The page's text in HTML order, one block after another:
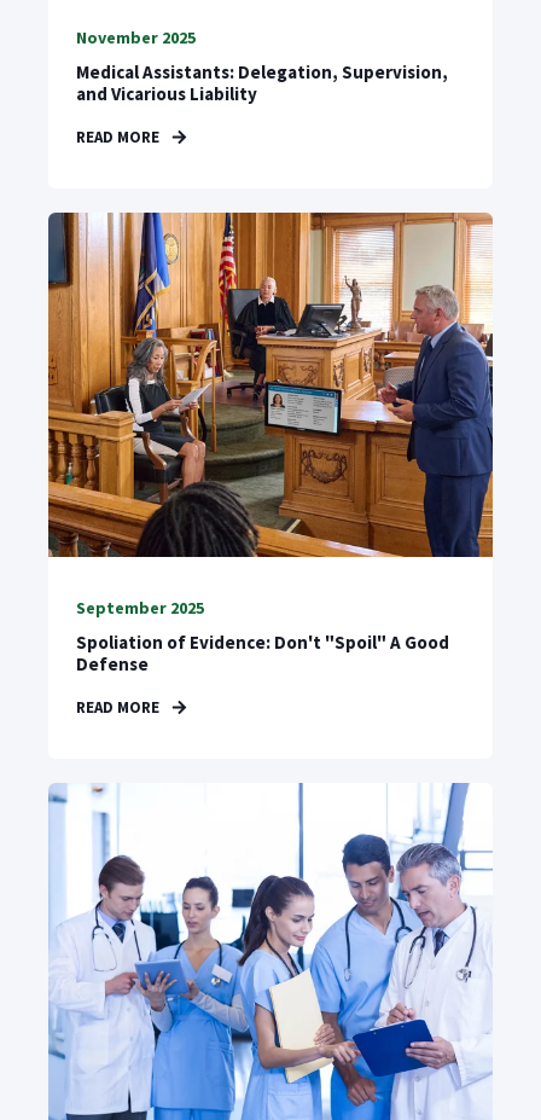
November 2025
Medical Assistants: Delegation, Supervision,
and Vicarious Liability
READ MORE
September 2025
Spoliation of Evidence: Don't "Spoil" A Good
Defense
READ MORE